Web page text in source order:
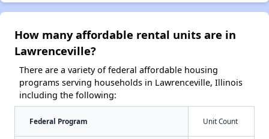
How many affordable rental units are in
Lawrenceville?
There are a variety of federal affordable housing
programs serving households in Lawrenceville, Illinois
including the following:
Federal Program Unit Count